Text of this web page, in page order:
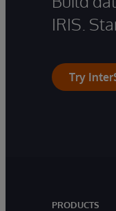
IRIS.
Try
PRODUCTS